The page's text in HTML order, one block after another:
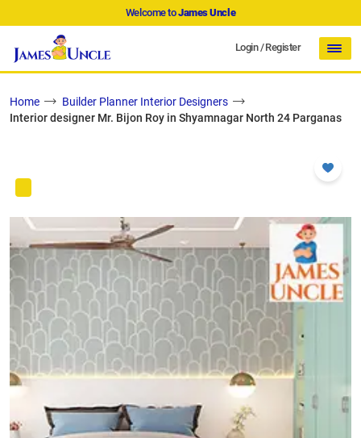
Welcome toJames Uncle
Login/Register
Home
Builder Planner Interior Designers
Interior designer Mr. Bijon Roy in Shyamnagar North 24 Parganas